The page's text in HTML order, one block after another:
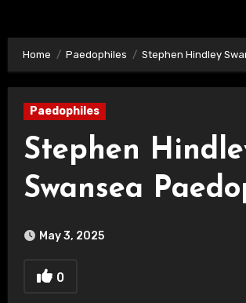
Home Paedophiles Stephen Hindley
Paedophiles
Stephen
Swansea
May 3, 2025
0